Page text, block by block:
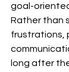
goal-
Rather than
frustrations,
long after